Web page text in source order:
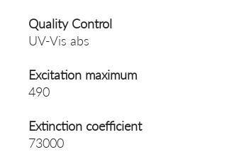
Quality Control
UV-Vis abs
Excitation maximum
490
Extinction coefficient
73000